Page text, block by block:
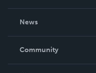
News
In The News
Community